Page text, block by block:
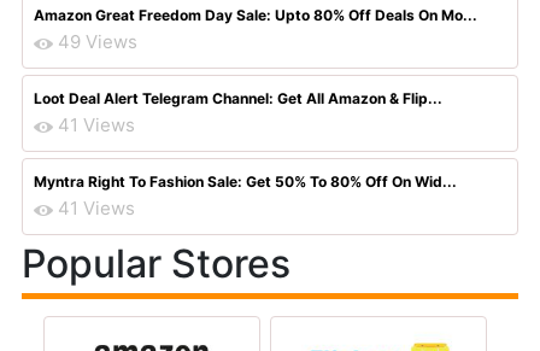
Amazon Great Freedom Day Sale: Upto 80% Off Deals On Mo...
49 Views
Loot Deal Alert Telegram Channel: Get All Amazon & Flip...
41 Views
Myntra Right To Fashion Sale: Get 50% To 80% Off On Wid...
41 Views
Popular Stores